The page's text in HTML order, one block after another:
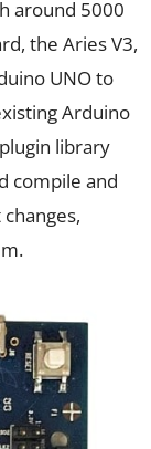
around 5000
the Aries V3,
UNO to
Arduino
library
compile and